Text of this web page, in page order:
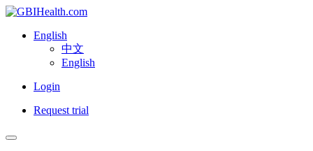
English
中文
English
Login
Request trial